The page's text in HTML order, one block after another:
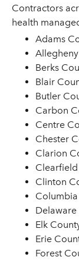
Contractors
health
Adams
Berks
Blair
Butler
Carbon
Centre
Chester
Clarion
Clinton
Elk
Erie
Forest